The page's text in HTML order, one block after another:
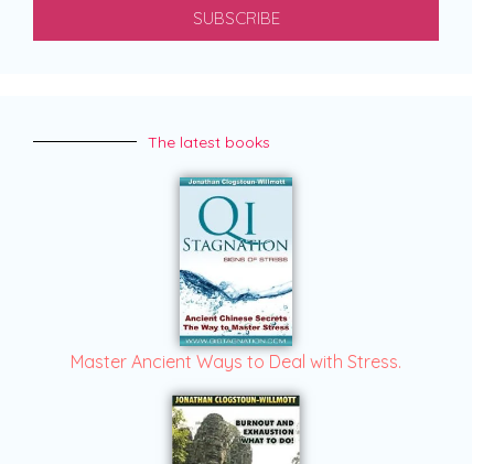
SUBSCRIBE
The latest books
Master Ancient Ways to Deal with Stress.